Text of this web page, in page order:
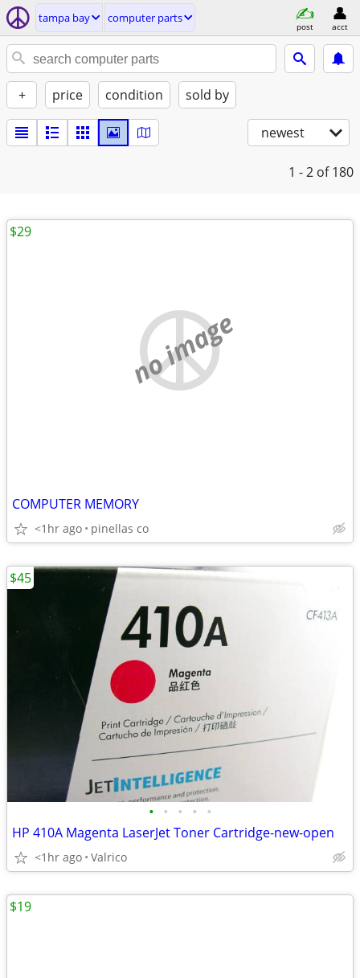
tampa bay computer parts
post acct
+ price condition sold by
newest
1 - 2 of 180
no image
COMPUTER MEMORY
<1hr ago pinellas co
$29
• • • • •
HP 410A Magenta LaserJet Toner Cartridge-new-open
<1hr ago Valrico
$45
$19